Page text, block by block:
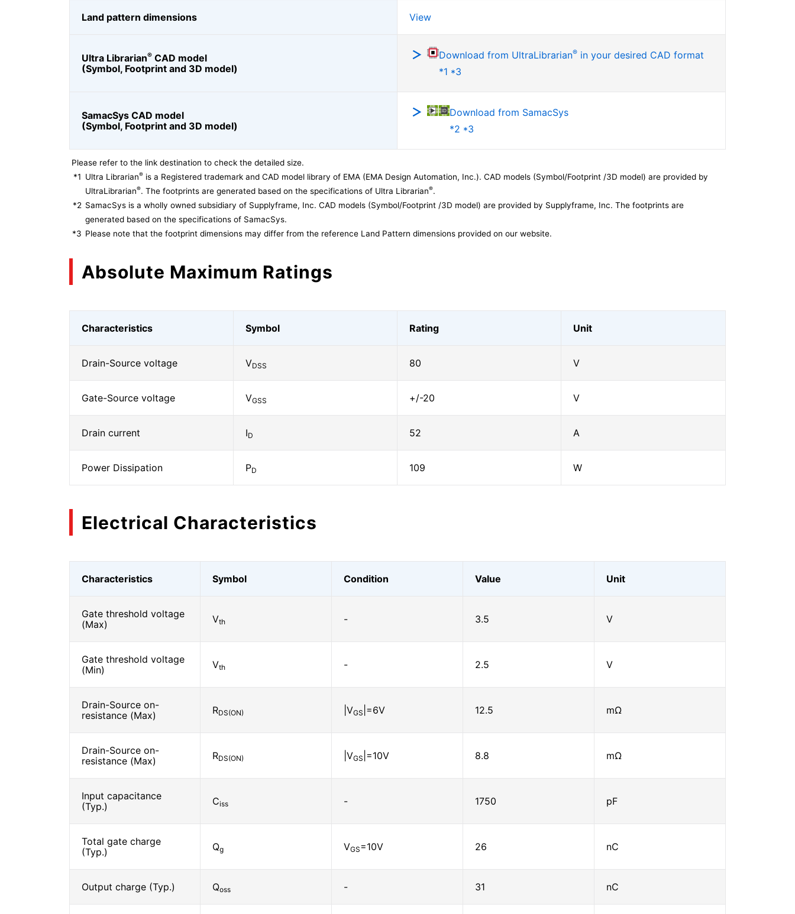
Land pattern dimensions View
Ultra Librarian® CAD model
(Symbol, Footprint and 3D model)
Download from UltraLibrarian® in your desired CAD format
*1 *3
SamacSys CAD model
(Symbol, Footprint and 3D model)
Download from SamacSys
*2 *3
Please refer to the link destination to check the detailed size.
*1 Ultra Librarian® is a Registered trademark and CAD model library of EMA (EMA Design Automation, Inc.). CAD models (Symbol/Footprint /3D model) are provided by
UltraLibrarian®. The footprints are generated based on the specifications of Ultra Librarian®.
*2 SamacSys is a wholly owned subsidiary of Supplyframe, Inc. CAD models (Symbol/Footprint /3D model) are provided by Supplyframe, Inc. The footprints are
generated based on the specifications of SamacSys.
*3 Please note that the footprint dimensions may differ from the reference Land Pattern dimensions provided on our website.
Absolute Maximum Ratings
Characteristics Symbol Rating Unit
Drain-Source voltage VDSS 80 V
Gate-Source voltage VGSS +/-20 V
Drain current ID 52 A
Power Dissipation PD 109 W
Electrical Characteristics
Characteristics Symbol Condition Value Unit
Gate threshold voltage
(Max)
Vth - 3.5 V
Gate threshold voltage
(Min)
Vth - 2.5 V
Drain-Source on-
resistance (Max)
RDS(ON) |VGS |=6V 12.5 mΩ
Drain-Source on-
resistance (Max)
RDS(ON) |VGS |=10V 8.8 mΩ
Input capacitance
(Typ.)
Ciss - 1750 pF
Total gate charge
(Typ.)
Qg VGS=10V 26 nC
Output charge (Typ.) Qoss - 31 nC